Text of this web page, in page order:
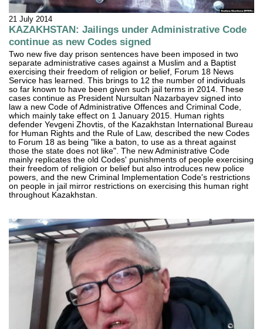
21 July 2014
KAZAKHSTAN: Jailings under Administrative Code
continue as new Codes signed
Two new five day prison sentences have been imposed in two
separate administrative cases against a Muslim and a Baptist
exercising their freedom of religion or belief, Forum 18 News
Service has learned. This brings to 12 the number of individuals
so far known to have been given such jail terms in 2014. These
cases continue as President Nursultan Nazarbayev signed into
law a new Code of Administrative Offences and Criminal Code,
which mainly take effect on 1 January 2015. Human rights
defender Yevgeni Zhovtis, of the Kazakhstan International Bureau
for Human Rights and the Rule of Law, described the new Codes
to Forum 18 as being "like a baton, to use as a threat against
those the state does not like". The new Administrative Code
mainly replicates the old Codes' punishments of people exercising
their freedom of religion or belief but also introduces new police
powers, and the new Criminal Implementation Code's restrictions
on people in jail mirror restrictions on exercising this human right
throughout Kazakhstan.